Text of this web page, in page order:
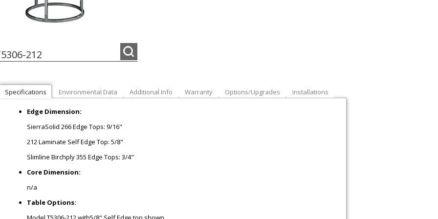
212
Specifications Environmental Data Additional Info Warranty Options/Upgrades Installations
Edge Dimension:
SierraSolid 266 Edge Tops: 9/16"
212 Laminate Self Edge Top: 5/8"
Slimline Birchply 355 Edge Tops: 3/4"
Core Dimension:
n/a
Table Options: